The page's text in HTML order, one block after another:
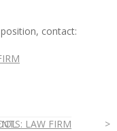
LAW FIRM
contact: